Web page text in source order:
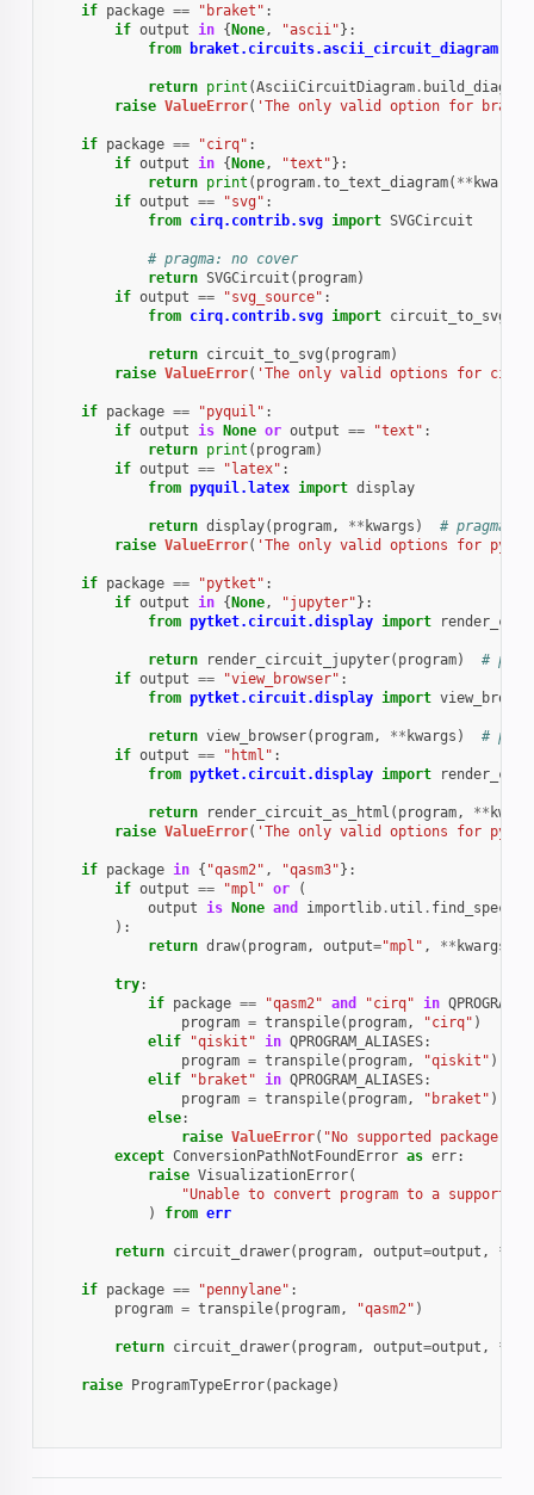
if package == "braket" :
if output in {None , "ascii"}:
from
braket.circuits.ascii_circuit_diagram
return print (AsciiCircuitDiagram . build_diagram
raise ValueError( 'The only valid option for
if package == "cirq" :
if output in {None , "text"}:
return print ( program .to_text_diagram( ** kwargs
if output == "svg" :
from cirq.contrib.svg import SVGCircuit
# pragma: no cover
return SVGCircuit ( program)
if output == "svg_source" :
from cirq.contrib.svg import circuit_to_svg
return circuit_to_svg ( program)
raise ValueError( 'The only valid options for cirq
if package == "pyquil" :
if output is None or output == "text" :
return print ( program)
if output == "latex" :
from pyquil.latex import display
return display( program , ** kwargs )
# pragma:
raise ValueError( 'The only valid options for
if package == "pytket" :
if output in {None , "jupyter"}:
from pytket.circuit.display import
return render_circuit_jupyter( program)
#
if output == "view_browser" :
from pytket.circuit.display import
return view_browser( program , ** kwargs )
#
if output == "html" :
from pytket.circuit.display import
return render_circuit_as_html ( program , **
raise ValueError( 'The only valid options for
if package in { "qasm2" , "qasm3"}:
if output == "mpl" or
(
output
is None and importlib . util . find_spec
):
return draw( program , output="mpl" , ** kwargs
try:
if package == "qasm2" and "cirq" in
program = transpile( program , "cirq" )
elif
"qiskit" in QPROGRAM_ALIASES:
program = transpile( program , "qiskit" )
elif
"braket" in QPROGRAM_ALIASES:
program = transpile( program , "braket" )
else:
raise ValueError( "No supported package
except ConversionPathNotFoundError as err:
raise VisualizationError(
"Unable to convert program to a supported
)
from err
return circuit_drawer( program , output=output , **
if package == "pennylane" :
program = transpile( program , "qasm2" )
return circuit_drawer( program , output=output , **
raise ProgramTypeError( package)